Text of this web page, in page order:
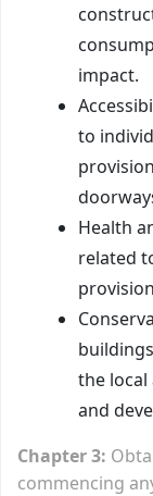
impact.
to
Health
related
the
and
Chapter 3:
commencing